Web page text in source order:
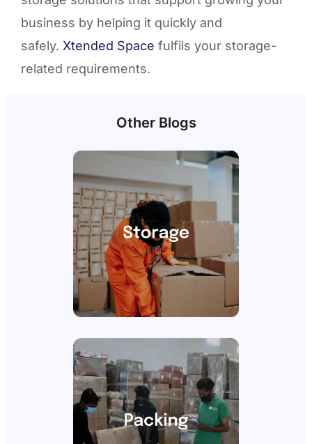
business by helping it quickly and
safely. Xtended Space fulfils your storage-
related requirements.
Other Blogs